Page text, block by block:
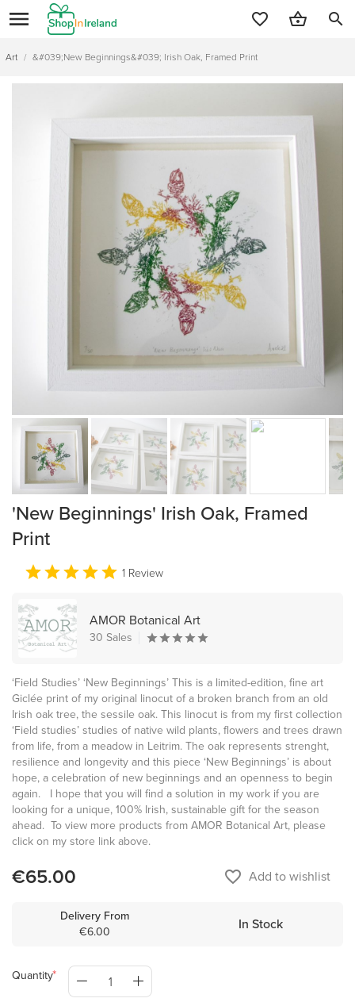
search
Art / &#039;New Beginnings&#039; Irish Oak, Framed Print
'New Beginnings' Irish Oak, Framed
Print
1 Review
AMOR Botanical Art
30 Sales
‘Field Studies’ ‘New Beginnings’ This is a limited-edition, fine art
Giclée print of my original linocut of a broken branch from an old
Irish oak tree, the sessile oak. This linocut is from my first collection
‘Field studies’ studies of native wild plants, flowers and trees drawn
from life, from a meadow in Leitrim. The oak represents strenght,
resilience and longevity and this piece ‘New Beginnings’ is about
hope, a celebration of new beginnings and an openness to begin
again. I hope that you will find a solution in my work if you are
looking for a unique, 100% Irish, sustainable gift for the season
ahead. To view more products from AMOR Botanical Art, please
click on my store link above.
€65.00 favorite_border Add to wishlist
Delivery From
€6.00
In Stock
Quantity